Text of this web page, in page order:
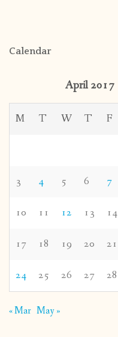
Calendar
April 2017
M T W T F
3 4 5 6 7
10 11 12 13 14
17 18 19 20 21
24 25 26 27 28
« Mar May »